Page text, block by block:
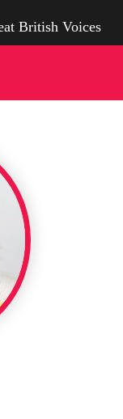
British Voices